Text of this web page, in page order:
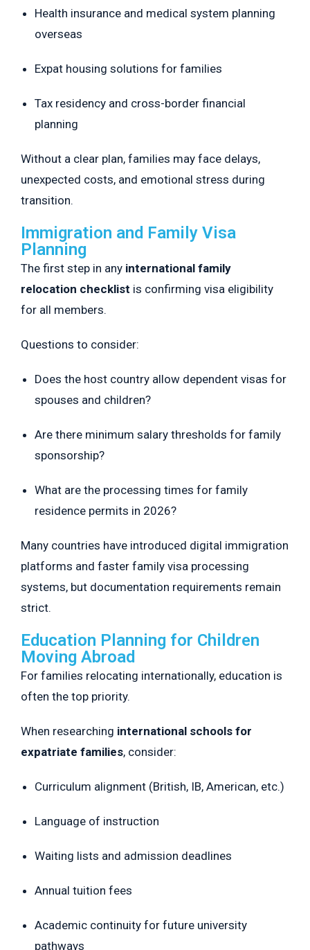
Health insurance and medical system planning
overseas
Expat housing solutions for families
Tax residency and cross-border financial
planning
Without a clear plan, families may face delays,
unexpected costs, and emotional stress during
transition.
Immigration and Family Visa
Planning
The first step in any international family
relocation checklist is confirming visa eligibility
for all members.
Questions to consider:
Does the host country allow dependent visas for
spouses and children?
Are there minimum salary thresholds for family
sponsorship?
What are the processing times for family
residence permits in 2026?
Many countries have introduced digital immigration
platforms and faster family visa processing
systems, but documentation requirements remain
strict.
Education Planning for Children
Moving Abroad
For families relocating internationally, education is
often the top priority.
When researching international schools for
expatriate families, consider:
Curriculum alignment (British, IB, American, etc.)
Language of instruction
Waiting lists and admission deadlines
Annual tuition fees
Academic continuity for future university
pathways